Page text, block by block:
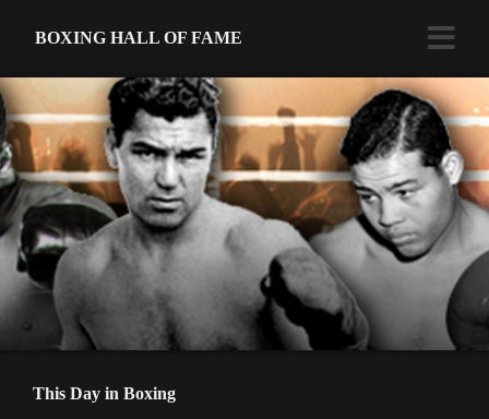
BOXING HALL OF FAME
This Day in Boxing